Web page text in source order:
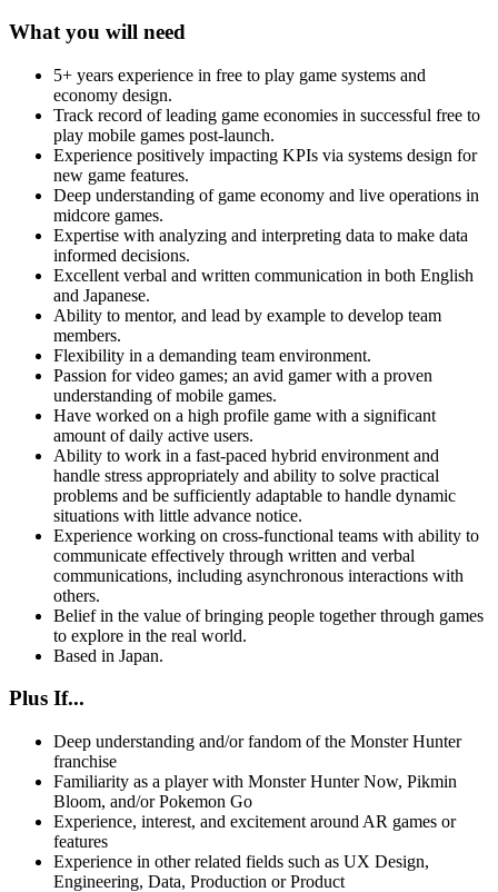
What you will need
5+ years experience in free to play game systems and
economy design.
Track record of leading game economies in successful free to
play mobile games post-launch.
Experience positively impacting KPIs via systems design for
new game features.
Deep understanding of game economy and live operations in
midcore games.
Expertise with analyzing and interpreting data to make data
informed decisions.
Excellent verbal and written communication in both English
and Japanese.
Ability to mentor, and lead by example to develop team
members.
Flexibility in a demanding team environment.
Passion for video games; an avid gamer with a proven
understanding of mobile games.
Have worked on a high profile game with a significant
amount of daily active users.
Ability to work in a fast-paced hybrid environment and
handle stress appropriately and ability to solve practical
problems and be sufficiently adaptable to handle dynamic
situations with little advance notice.
Experience working on cross-functional teams with ability to
communicate effectively through written and verbal
communications, including asynchronous interactions with
others.
Belief in the value of bringing people together through games
to explore in the real world.
Based in Japan.
Plus If...
Deep understanding and/or fandom of the Monster Hunter
franchise
Familiarity as a player with Monster Hunter Now, Pikmin
Bloom, and/or Pokemon Go
Experience, interest, and excitement around AR games or
features
Experience in other related fields such as UX Design,
Engineering, Data, Production or Product